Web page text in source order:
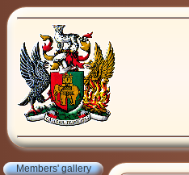
Members' gallery